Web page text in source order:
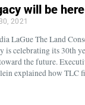
will be
2021
LaGue The Land
is celebrating its 30th
the future.
explained how TLC